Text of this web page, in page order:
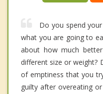
Do you spend
what you are going to
about how much
different size or weight?
of emptiness that you
guilty after overeating